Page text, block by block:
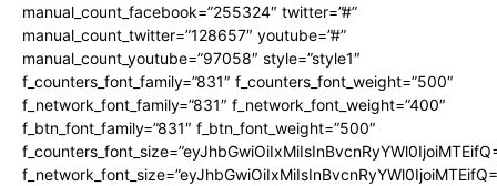
manual_count_facebook=”255324″ twitter=”#”
manual_count_twitter=”128657″ youtube=”#”
manual_count_youtube=”97058″ style=”style1″
f_counters_font_family=”831″ f_counters_font_weight=”500″
f_network_font_family=”831″ f_network_font_weight=”400″
f_btn_font_family=”831″ f_btn_font_weight=”500″